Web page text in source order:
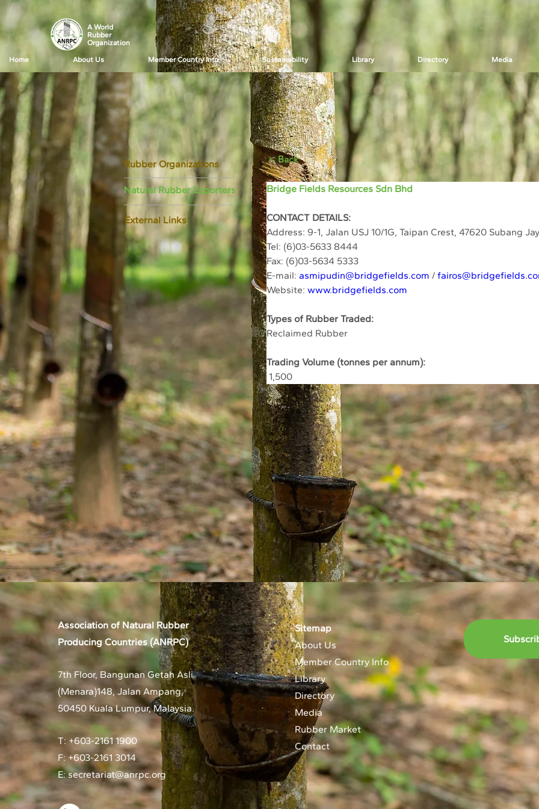
A World
Rubber
Organization
Home
About Us Member Country Info Sustainability Library Directory Media
Rubber Organizations < Back
Natural Rubber Exporters
External Links
Bridge Fields Resources Sdn Bhd
CONTACT DETAILS:
Address: 9-1, Jalan USJ 10/1G, Taipan Crest, 47620 Subang
Tel: (6)03-5633 8444
Fax: (6)03-5634 5333
E-mail: asmipudin@bridgefields.com /
Website: www.bridgefields.com
Types of Rubber Traded:
Reclaimed Rubber
Trading Volume (tonnes per annum):
1,500
Association of Natural Rubber
Producing Countries (ANRPC)
7th Floor, Bangunan Getah Asli
(Menara)148, Jalan Ampang,
50450 Kuala Lumpur, Malaysia.
T: +603-2161 1900
F: +603-2161 3014
E:secretariat@anrpc.org
Sitemap
About Us
Member Country Info
Library
Directory
Media
Rubber Market
Contact